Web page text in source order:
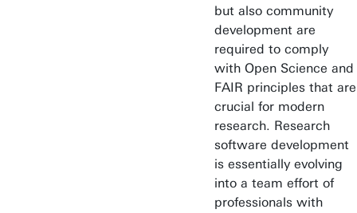
but also community
development are
required to comply
with Open Science and
FAIR principles that are
crucial for modern
research. Research
software development
is essentially evolving
into a team effort of
professionals with